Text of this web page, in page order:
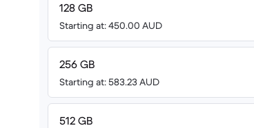
128 GB
Starting at: 450.00 AUD
256 GB
Starting at: 583.23 AUD
512 GB